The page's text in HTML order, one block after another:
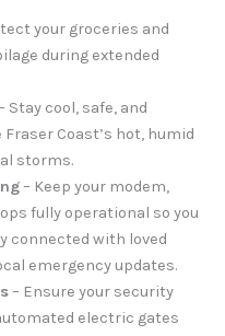
your groceries and
during extended
Stay cool, safe, and
Coast’s hot, humid
storms.
– Keep your modem,
fully operational so you
connected with loved
emergency updates.
– Ensure your security
electric gates